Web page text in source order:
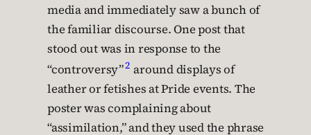
media and immediately saw a bunch of
the familiar discourse. One post that
stood out was in response to the
“controversy”2 around displays of
leather or fetishes at Pride events. The
poster was complaining about
“assimilation,” and they used the phrase